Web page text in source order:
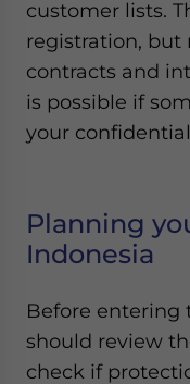
customer lists.
registration,
contracts and
is possible if
your
Planning
Indonesia
Before entering
should review
check if